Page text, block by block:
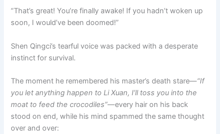
“That’s great! You’re finally awake! If you hadn’t woken up
soon, I would’ve been doomed!”
Shen Qingci’s tearful voice was packed with a desperate
instinct for survival.
The moment he remembered his master’s death stare—“If
you let anything happen to Li Xuan, I’ll toss you into the
moat to feed the crocodiles”—every hair on his back
stood on end, while his mind spammed the same thought
over and over: